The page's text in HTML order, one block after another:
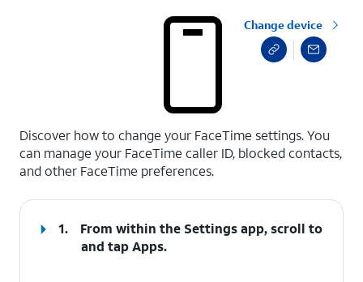
Change device
Discover how to change your FaceTime settings. You
can manage your FaceTime caller ID, blocked contacts,
and other FaceTime preferences.
1.
From within the Settings app, scroll to
and tapApps.